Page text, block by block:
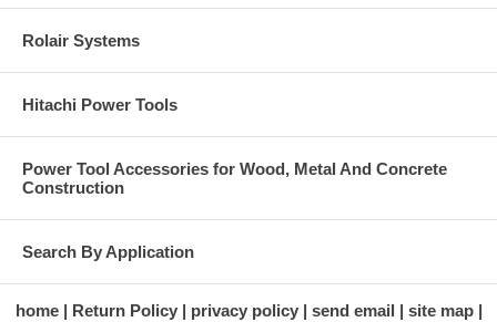
Rolair Systems
Hitachi Power Tools
Power Tool Accessories for Wood, Metal And Concrete
Construction
Search By Application
home Return Policy privacy policy send email
site map